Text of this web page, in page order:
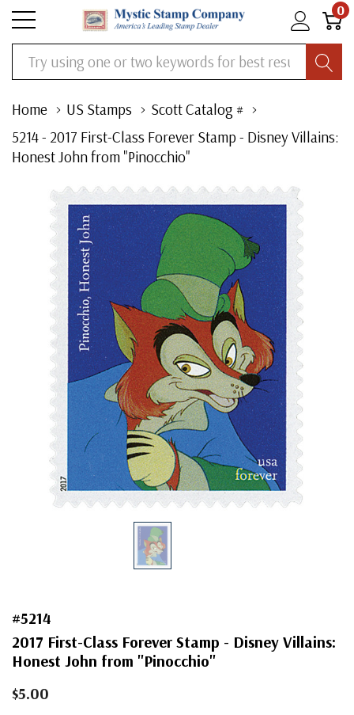
0
Search
Home US Stamps
Scott Catalog #
5214 - 2017 First-Class Forever Stamp - Disney Villains:
Honest John from "Pinocchio"
#5214
2017 First-Class Forever Stamp - Disney Villains:
Honest John from "Pinocchio"
$5.00